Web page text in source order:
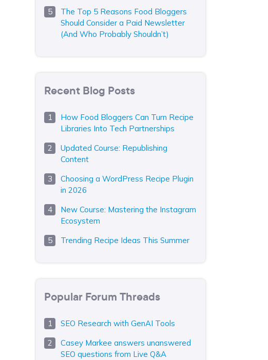
The Top 5 Reasons Food Bloggers
Should Consider a Paid Newsletter
(And Who Probably Shouldn’t)
Recent Blog Posts
How Food Bloggers Can Turn Recipe
Libraries Into Tech Partnerships
Updated Course: Republishing
Content
Choosing a WordPress Recipe Plugin
in 2026
New Course: Mastering the Instagram
Ecosystem
Trending Recipe Ideas This Summer
Popular Forum Threads
SEO Research with GenAI Tools
Casey Markee answers unanswered
SEO questions from Live Q&A